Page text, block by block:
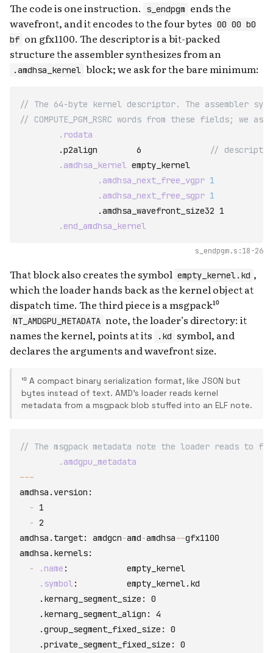
The code is one instruction. s_endpgm ends the
wavefront, and it encodes to the four bytes 00 00 b0
bf on gfx1100. The descriptor is a bit-packed
structure the assembler synthesizes from an
.amdhsa_kernel block; we ask for the bare minimum:
// The 64-byte kernel descriptor. The assembler
// COMPUTE_PGM_RSRC words from these fields; we
.rodata
	.p2align	6
// descriptor
.amdhsa_kernel empty_kernel
.amdhsa_next_free_vgpr 1
.amdhsa_next_free_sgpr 1
.end_amdhsa_kernel
s_endpgm.s:18-26
That block also creates the symbol empty_kernel.kd ,
which the loader hands back as the kernel object at
dispatch time. The third piece is a msgpack¹⁰
NT_AMDGPU_METADATA note, the loader’s directory: it
names the kernel, points at its
.kd symbol, and
declares the arguments and wavefront size.
¹⁰ A compact binary serialization format, like JSON but
bytes instead of text. AMD's loader reads kernel
metadata from a msgpack blob stuffed into an ELF note.
// The msgpack metadata note the loader reads to
.amdgpu_metadata
---
amdhsa.version :
-
1
-
amdhsa.target: amdgcn-amd-amdhsa--
amdhsa.kernels:
-
.name :
empty_kernel
.symbol:
          empty_kernel.kd
    .kernarg_segment_size
:
0
    .kernarg_segment_align
:
4
    .group_segment_fixed_size
:
0
    .private_segment_fixed_size
: 0